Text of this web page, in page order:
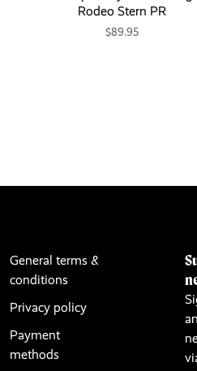
Rodeo Stern PR
$89.95
General terms &
conditions
Privacy policy
Payment
methods